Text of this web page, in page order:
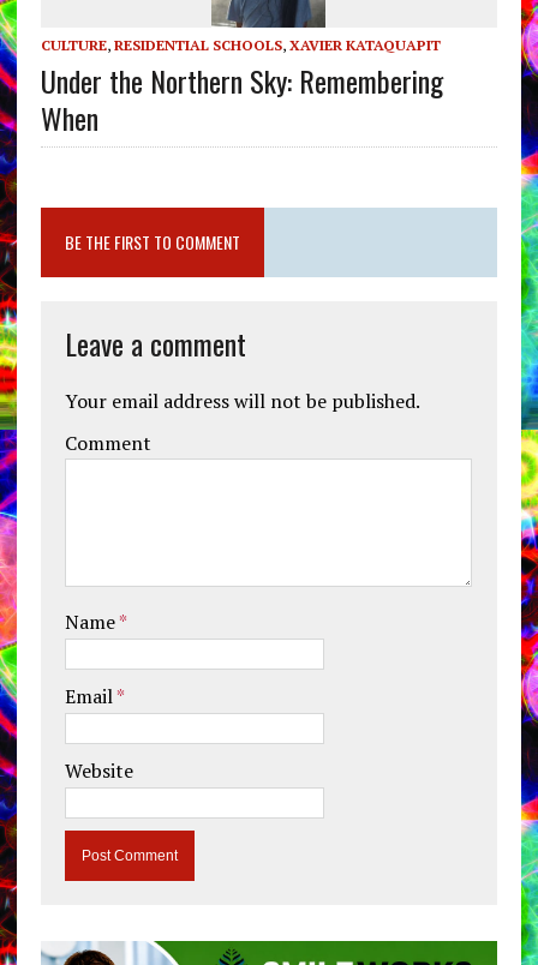
CULTURE, RESIDENTIAL SCHOOLS, XAVIER KATAQUAPIT
Under the Northern Sky: Remembering
When
BE THE FIRST TO COMMENT
Leave a comment
Your email address will not be published.
Comment
Name*
Email*
Website